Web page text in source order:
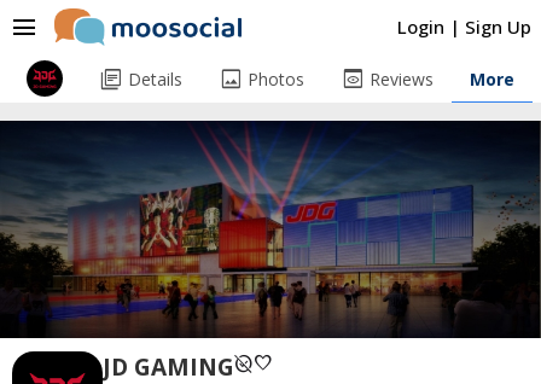
Login | Sign Up
menu
JD GAMINGunpublishedfavorite
library_books Details image Photos preview Reviews More